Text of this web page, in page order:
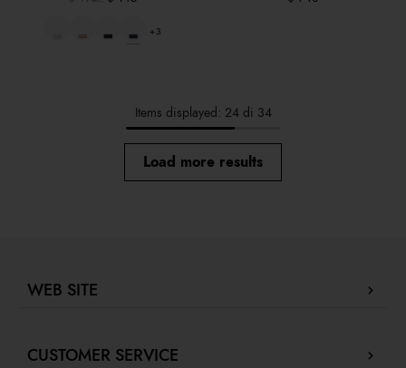
+3
Items displayed: 24 di 34
Load more results
WEB SITE
Store locator
CUSTOMER SERVICE